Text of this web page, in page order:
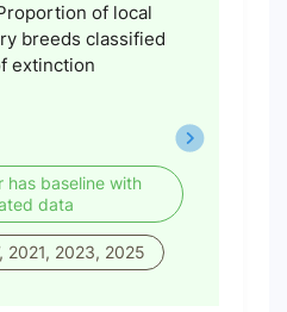
of local
breeds classified
extinction
has baseline with
data
2021, 2023, 2025